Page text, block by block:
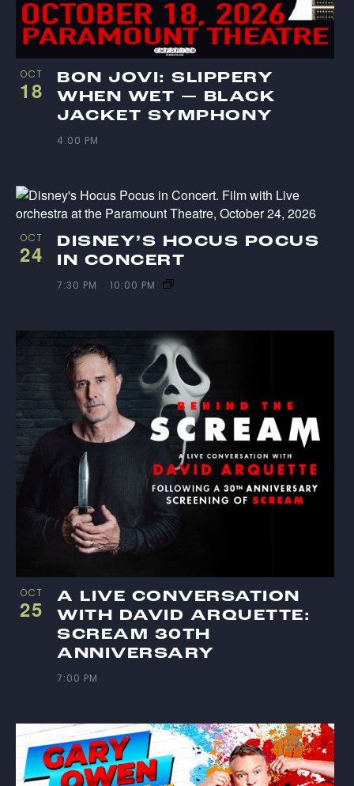
OCT
18
BON JOVI: SLIPPERY
WHEN WET — BLACK
JACKET SYMPHONY
4:00 PM
OCT
24
DISNEY’S HOCUS POCUS
IN CONCERT
7:30 PM 10:00 PM
OCT
25
A LIVE CONVERSATION
WITH DAVID ARQUETTE:
SCREAM 30TH
ANNIVERSARY
7:00 PM